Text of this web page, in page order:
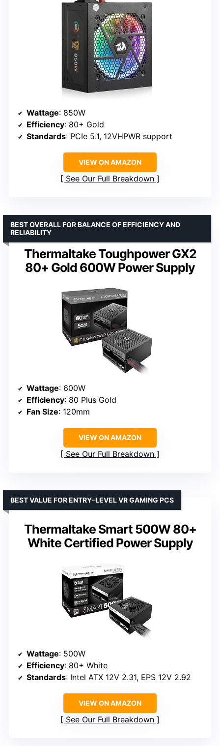
Wattage: 850W
Efficiency: 80+ Gold
Standards: PCIe 5.1, 12VHPWR support
VIEW ON AMAZON
See Our Full Breakdown
Thermaltake Toughpower GX2
80+ Gold 600W Power Supply
BEST OVERALL FOR BALANCE OF EFFICIENCY AND
RELIABILITY
Wattage: 600W
Efficiency: 80 Plus Gold
Fan Size: 120mm
VIEW ON AMAZON
See Our Full Breakdown
Thermaltake Smart 500W 80+
White Certified Power Supply
BEST VALUE FOR ENTRY-LEVEL VR GAMING PCS
Wattage: 500W
Efficiency: 80+ White
Standards: Intel ATX 12V 2.31, EPS 12V 2.92
VIEW ON AMAZON
See Our Full Breakdown